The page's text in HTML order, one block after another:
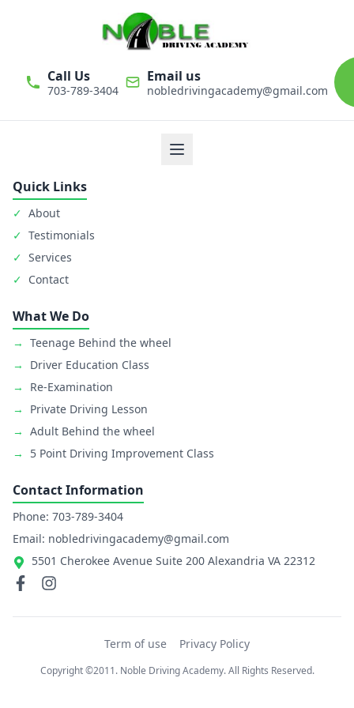
Call Us
703-789-3404
Email us
nobledrivingacademy@gmail.com
We believe that driver education is one of the most important
Quick Links
✓ About
✓ Testimonials
✓ Services
✓ Contact
What We Do
→ Teenage Behind the wheel
→
Driver Education Class
→
Re-Examination
→
Private Driving Lesson
→ Adult Behind the wheel
→
5 Point Driving Improvement Class
Contact Information
Phone: 703-789-3404
Email: nobledrivingacademy@gmail.com
5501 Cherokee Avenue Suite 200 Alexandria VA 22312
Term of use Privacy Policy
Copyright ©2011. Noble Driving Academy. All Rights Reserved.